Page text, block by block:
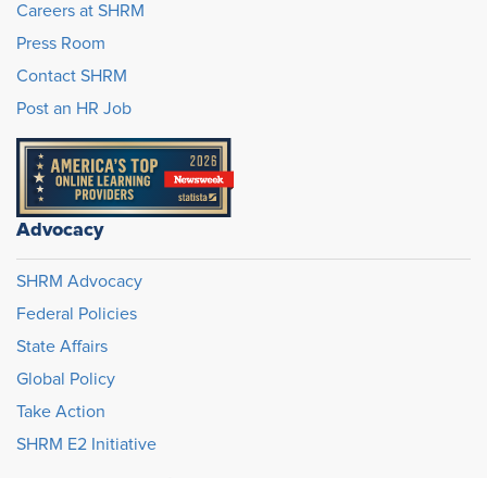
Careers at SHRM
Press Room
Contact SHRM
Post an HR Job
Advocacy
SHRM Advocacy
Federal Policies
State Affairs
Global Policy
Take Action
SHRM E2 Initiative